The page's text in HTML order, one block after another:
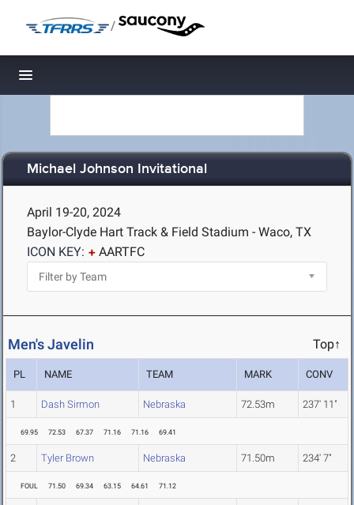
/
Toggle navigation
Michael Johnson Invitational
April 19-20, 2024
Baylor-Clyde Hart Track & Field Stadium - Waco, TX
ICON KEY:
AARTFC
Men's Javelin Top↑
PL NAME TEAM MARK CONV
1 Dash Sirmon Nebraska 72.53m 237' 11"
69.95 72.53 67.37 71.16 71.16 69.41
2 Tyler Brown Nebraska 71.50m 234' 7"
FOUL 71.50 69.34 63.15 64.61 71.12